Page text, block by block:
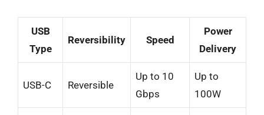
USB
Type
Reversibility Speed
Power
Delivery
USB-C Reversible
Up to 10
Gbps
Up to
100W